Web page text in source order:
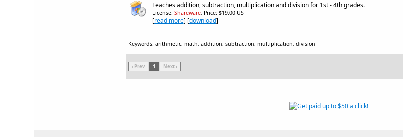
Teaches addition, subtraction, multiplication and division for 1st - 4th grades.
License: Shareware, Price: $19.00 US
[read more] [download]
Keywords: arithmetic, math, addition, subtraction, multiplication, division
‹ Prev 1 Next ›